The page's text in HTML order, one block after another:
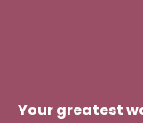
Your greatest